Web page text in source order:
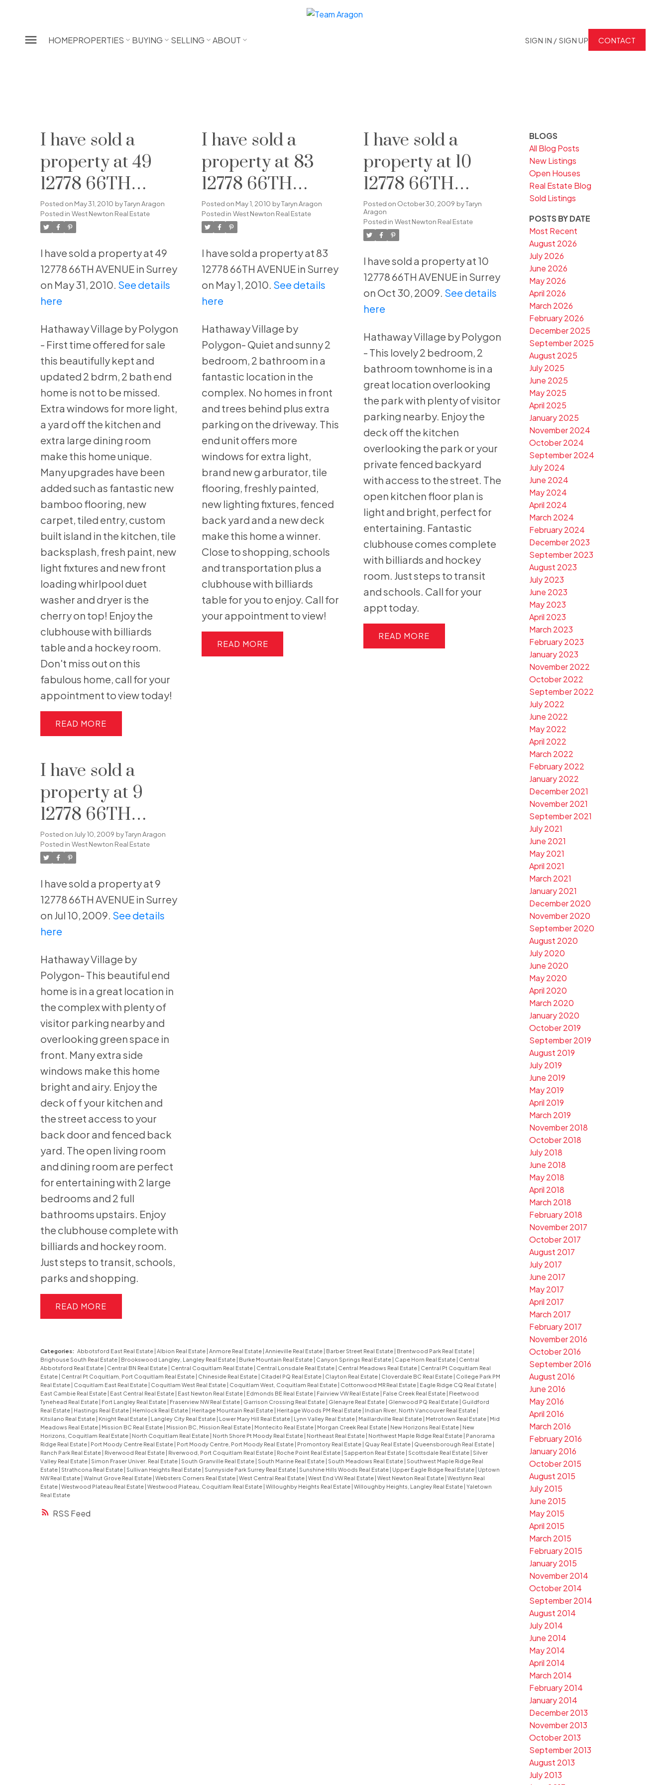
HOMEPROPERTIES BUYING SELLING ABOUT SIGN IN / SIGN UP CONTACT
RSS
I have sold a
property at 49
12778 66TH
AVENUE in
Surrey
Posted on May 31, 2010 byTaryn Aragon
Posted in West Newton Real Estate
I have sold a property at 49
12778 66TH AVENUE in Surrey
on May 31, 2010. See details
here
Hathaway Village by Polygon
- First time offered for sale
this beautifully kept and
updated 2 bdrm, 2 bath end
home is not to be missed.
Extra windows for more light,
a yard off the kitchen and
extra large dining room
make this home unique.
Many upgrades have been
added such as fantastic new
bamboo flooring, new
carpet, tiled entry, custom
built island in the kitchen, tile
backsplash, fresh paint, new
light fixtures and new front
loading whirlpool duet
washer and dryer is the
cherry on top! Enjoy the
clubhouse with billiards
table and a hockey room.
Don't miss out on this
fabulous home, call for your
appointment to view today!
READ
I have sold a
property at 83
12778 66TH
AVENUE in
Surrey
Posted on May 1, 2010 byTaryn Aragon
Posted in West Newton Real Estate
I have sold a property at 83
12778 66TH AVENUE in Surrey
on May 1, 2010. See details
here
Hathaway Village by
Polygon- Quiet and sunny 2
bedroom, 2 bathroom in a
fantastic location in the
complex. No homes in front
and trees behind plus extra
parking on the driveway. This
end unit offers more
windows for extra light,
brand new g arburator, tile
flooring, freshly painted,
new lighting fixtures, fenced
back yard and a new deck
make this home a winner.
Close to shopping, schools
and transportation plus a
clubhouse with billiards
table for you to enjoy. Call for
your appointment to view!
READ
I have sold a
property at 10
12778 66TH
AVENUE in
Surrey
Posted on October 30, 2009 byTaryn
Aragon
Posted in West Newton Real Estate
I have sold a property at 10
12778 66TH AVENUE in Surrey
on Oct 30, 2009. See details
here
Hathaway Village by Polygon
- This lovely 2 bedroom, 2
bathroom townhome is in a
great location overlooking
the park with plenty of visitor
parking nearby. Enjoy the
deck off the kitchen
overlooking the park or your
private fenced backyard
with access to the street. The
open kitchen floor plan is
light and bright, perfect for
entertaining. Fantastic
clubhouse comes complete
with billiards and hockey
room. Just steps to transit
and schools. Call for your
appt today.
READ
I have sold a
property at 9
12778 66TH
AVENUE in
Surrey
Posted on July 10, 2009 byTaryn Aragon
Posted in West Newton Real Estate
I have sold a property at 9
12778 66TH AVENUE in Surrey
on Jul 10, 2009. See details
here
Hathaway Village by
Polygon- This beautiful end
home is in a great location in
the complex with plenty of
visitor parking nearby and
overlooking green space in
front. Many extra side
windows make this home
bright and airy. Enjoy the
deck of f your kitchen and
the street access to your
back door and fenced back
yard. The open living room
and dining room are perfect
for entertaining with 2 large
bedrooms and 2 full
bathrooms upstairs. Enjoy
the clubhouse complete with
billiards and hockey room.
Just steps to transit, schools,
parks and shopping.
READ
Categories: Abbotsford East Real Estate Albion Real Estate Anmore Real Estate Annieville Real Estate Barber Street Real Estate Brentwood Park Real Estate
Brighouse South Real Estate
Brookswood Langley, Langley Real Estate Burke Mountain Real Estate Canyon Springs Real Estate Cape Horn Real Estate
Central
Abbotsford Real Estate
Central BN Real Estate Central Coquitlam Real Estate Central Lonsdale Real Estate Central Meadows Real Estate
Central Pt Coquitlam Real
Estate
Central Pt Coquitlam, Port Coquitlam Real Estate Chineside Real Estate Citadel PQ Real Estate Clayton Real Estate Cloverdale BC Real Estate
College Park PM
Real Estate
Coquitlam East Real Estate Coquitlam West Real Estate Coquitlam West, Coquitlam Real Estate Cottonwood MR Real Estate Eagle Ridge CQ Real Estate
East Cambie Real Estate
East Central Real Estate East Newton Real Estate Edmonds BE Real Estate Fairview VW Real Estate False Creek Real Estate
Fleetwood
Tynehead Real Estate
Fort Langley Real Estate Fraserview NW Real Estate Garrison Crossing Real Estate Glenayre Real Estate Glenwood PQ Real Estate
Guildford
Real Estate
Hastings Real Estate Hemlock Real Estate Heritage Mountain Real Estate Heritage Woods PM Real Estate Indian River, North Vancouver Real Estate
Kitsilano Real Estate
Knight Real Estate Langley City Real Estate Lower Mary Hill Real Estate Lynn Valley Real Estate Maillardville Real Estate Metrotown Real Estate
Mid
Meadows Real Estate
Mission BC Real Estate Mission BC, Mission Real Estate Montecito Real Estate Morgan Creek Real Estate New Horizons Real Estate
New
Horizons, Coquitlam Real Estate
North Coquitlam Real Estate North Shore Pt Moody Real Estate Northeast Real Estate Northwest Maple Ridge Real Estate
Panorama
Ridge Real Estate
Port Moody Centre Real Estate Port Moody Centre, Port Moody Real Estate Promontory Real Estate Quay Real Estate Queensborough Real Estate
Ranch Park Real Estate
Riverwood Real Estate Riverwood, Port Coquitlam Real Estate Roche Point Real Estate Sapperton Real Estate Scottsdale Real Estate
Silver
Valley Real Estate
Simon Fraser Univer. Real Estate South Granville Real Estate South Marine Real Estate South Meadows Real Estate
Southwest Maple Ridge Real
Estate
Strathcona Real Estate Sullivan Heights Real Estate Sunnyside Park Surrey Real Estate Sunshine Hills Woods Real Estate Upper Eagle Ridge Real Estate
Uptown
NW Real Estate Walnut Grove Real Estate Websters Corners Real Estate West Central Real Estate West End VW Real Estate West Newton Real Estate Westlynn Real
Estate Westwood Plateau Real Estate Westwood Plateau, Coquitlam Real Estate Willoughby Heights Real Estate Willoughby Heights, Langley Real Estate Yaletown
Real Estate
BLOGS
All Blog Posts
New Listings
Open Houses
Real Estate Blog
Sold Listings
POSTS BY DATE
Most Recent
August 2026
July 2026
June 2026
May 2026
April 2026
March 2026
February 2026
December 2025
September 2025
August 2025
July 2025
June 2025
May 2025
April 2025
January 2025
November 2024
October 2024
September 2024
July 2024
June 2024
May 2024
April 2024
March 2024
February 2024
December 2023
September 2023
August 2023
July 2023
June 2023
May 2023
April 2023
March 2023
February 2023
January 2023
November 2022
October 2022
September 2022
July 2022
June 2022
May 2022
April 2022
March 2022
February 2022
January 2022
December 2021
November 2021
September 2021
July 2021
June 2021
May 2021
April 2021
March 2021
January 2021
December 2020
November 2020
September 2020
August 2020
July 2020
June 2020
May 2020
April 2020
March 2020
January 2020
October 2019
September 2019
August 2019
July 2019
June 2019
May 2019
April 2019
March 2019
November 2018
October 2018
July 2018
June 2018
May 2018
April 2018
March 2018
February 2018
November 2017
October 2017
August 2017
July 2017
June 2017
May 2017
April 2017
March 2017
February 2017
November 2016
October 2016
September 2016
August 2016
June 2016
May 2016
April 2016
March 2016
February 2016
January 2016
October 2015
August 2015
July 2015
June 2015
May 2015
April 2015
March 2015
February 2015
January 2015
November 2014
October 2014
September 2014
August 2014
July 2014
June 2014
May 2014
April 2014
March 2014
February 2014
January 2014
December 2013
November 2013
October 2013
September 2013
August 2013
July 2013